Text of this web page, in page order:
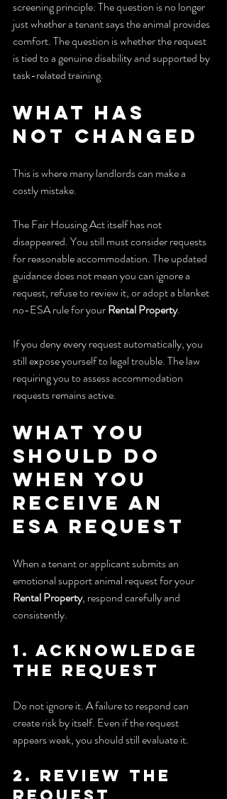
screening principle. The question is no longer
just whether a tenant says the animal provides
comfort. The question is whether the request
is tied to a genuine disability and supported by
task-related training.
What Has
Not Changed
This is where many landlords can make a
costly mistake.
The Fair Housing Act itself has not
disappeared. You still must consider requests
for reasonable accommodation. The updated
guidance does not mean you can ignore a
request, refuse to review it, or adopt a blanket
no-ESA rule for your Rental Property.
If you deny every request automatically, you
still expose yourself to legal trouble. The law
requiring you to assess accommodation
requests remains active.
What You
Should Do
When You
Receive an
ESA Request
When a tenant or applicant submits an
emotional support animal request for your
Rental Property, respond carefully and
consistently.
1. Acknowledge
the request
Do not ignore it. A failure to respond can
create risk by itself. Even if the request
appears weak, you should still evaluate it.
2. Review the